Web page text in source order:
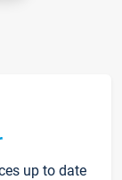
up to date